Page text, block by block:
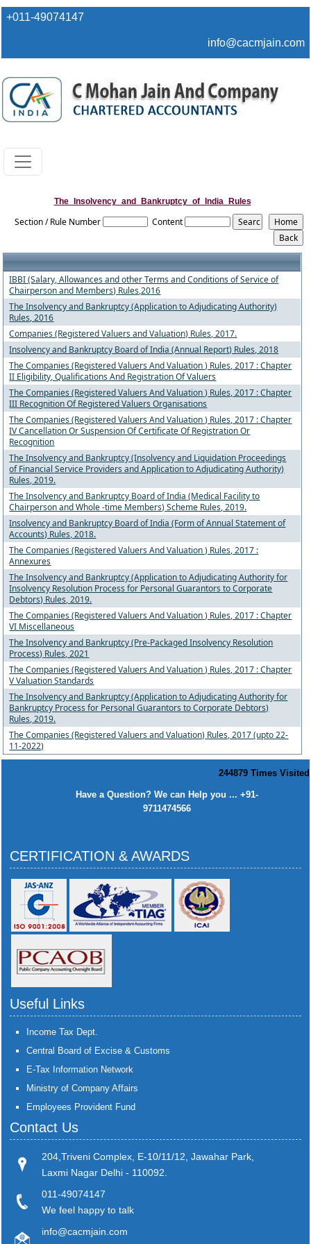
+011-49074147
info@cacmjain.com
The_Insolvency_and_Bankruptcy_of_India_Rules
Section / Rule Number Content
IBBI (Salary, Allowances and other Terms and Conditions of Service of
Chairperson and Members) Rules,2016
The Insolvency and Bankruptcy (Application to Adjudicating Authority)
Rules, 2016
Companies (Registered Valuers and Valuation) Rules, 2017.
Insolvency and Bankruptcy Board of India (Annual Report) Rules, 2018
The Companies (Registered Valuers And Valuation ) Rules, 2017 : Chapter
II Eligibility, Qualifications And Registration Of Valuers
The Companies (Registered Valuers And Valuation ) Rules, 2017 : Chapter
III Recognition Of Registered Valuers Organisations
The Companies (Registered Valuers And Valuation ) Rules, 2017 : Chapter
IV Cancellation Or Suspension Of Certificate Of Registration Or
Recognition
The Insolvency and Bankruptcy (Insolvency and Liquidation Proceedings
of Financial Service Providers and Application to Adjudicating Authority)
Rules, 2019.
The Insolvency and Bankruptcy Board of India (Medical Facility to
Chairperson and Whole -time Members) Scheme Rules, 2019.
Insolvency and Bankruptcy Board of India (Form of Annual Statement of
Accounts) Rules, 2018.
The Companies (Registered Valuers And Valuation ) Rules, 2017 :
Annexures
The Insolvency and Bankruptcy (Application to Adjudicating Authority for
Insolvency Resolution Process for Personal Guarantors to Corporate
Debtors) Rules, 2019.
The Companies (Registered Valuers And Valuation ) Rules, 2017 : Chapter
VI Miscellaneous
The Insolvency and Bankruptcy (Pre-Packaged Insolvency Resolution
Process) Rules, 2021
The Companies (Registered Valuers And Valuation ) Rules, 2017 : Chapter
V Valuation Standards
The Insolvency and Bankruptcy (Application to Adjudicating Authority for
Bankruptcy Process for Personal Guarantors to Corporate Debtors)
Rules, 2019.
The Companies (Registered Valuers and Valuation) Rules, 2017 (upto 22-
11-2022)
244879 Times Visited
Have a Question? We can Help you ... +91-
9711474566
CERTIFICATION & AWARDS
Useful Links
Income Tax Dept.
Central Board of Excise & Customs
E-Tax Information Network
Ministry of Company Affairs
Employees Provident Fund
Contact Us
204,Triveni Complex, E-10/11/12, Jawahar Park,
Laxmi Nagar Delhi - 110092.
011-49074147
We feel happy to talk
info@cacmjain.com